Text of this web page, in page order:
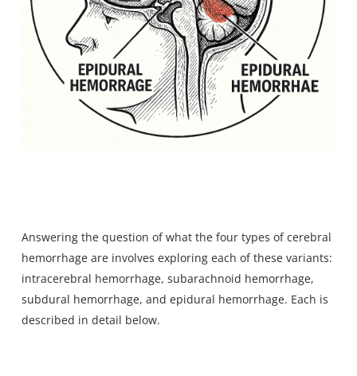
Answering the question of what the four types of cerebral
hemorrhage are involves exploring each of these variants:
intracerebral hemorrhage, subarachnoid hemorrhage,
subdural hemorrhage, and epidural hemorrhage. Each is
described in detail below.